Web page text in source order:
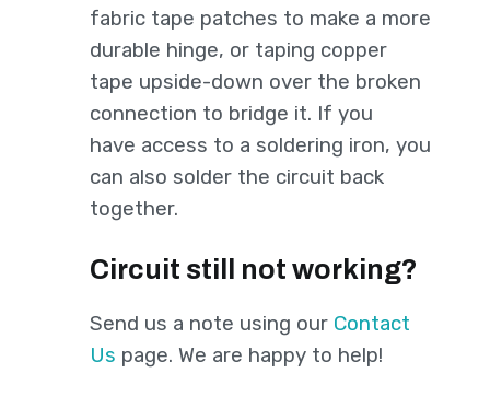
fabric tape patches to make a more
durable hinge, or taping copper
tape upside-down over the broken
connection to bridge it. If you
have access to a soldering iron, you
can also solder the circuit back
together.
Circuit still not working?
Send us a note using our Contact
Us page. We are happy to help!